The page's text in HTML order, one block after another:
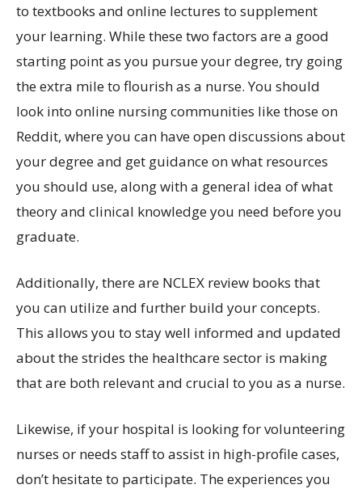
to textbooks and online lectures to supplement
your learning. While these two factors are a good
starting point as you pursue your degree, try going
the extra mile to flourish as a nurse. You should
look into online nursing communities like those on
Reddit, where you can have open discussions about
your degree and get guidance on what resources
you should use, along with a general idea of what
theory and clinical knowledge you need before you
graduate.
Additionally, there are NCLEX review books that
you can utilize and further build your concepts.
This allows you to stay well informed and updated
about the strides the healthcare sector is making
that are both relevant and crucial to you as a nurse.
Likewise, if your hospital is looking for volunteering
nurses or needs staff to assist in high-profile cases,
don’t hesitate to participate. The experiences you